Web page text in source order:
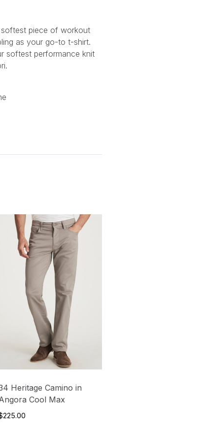
piece of workout
as your go-to t-shirt.
softest performance knit
Heritage Camino in
Cool Max